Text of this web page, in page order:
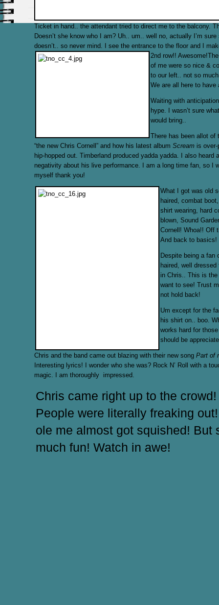
Ticket in hand.. the attendant tried to direct me to the balcony.
Doesn’t she know who I am? Uh.. um.. well no, actually I’m sure
doesn’t.. so never mind. I see the entrance to the floor and I
2nd row!! Awesome!
of me were so nice &
to our left.. not so
We are all here to have
Waiting with
hype. I wasn’t sure
would bring..
There has been allot of
“the new Chris Cornell” and how his latest album Scream is
hip-hopped out. Timberland produced yadda yadda. I also heard
negativity about his live performance. I am a long time fan, so I
myself thank you!
What I got was old
haired, combat
shirt wearing, hard
blown, Sound
Cornell! Whoa!! Off
And back to basics!
Despite being a fan
haired, well
in Chris.. This is
want to see! Trust
not hold back!
Um except for the
his shirt on.. boo.
works hard for
should be
Chris and the band came out blazing with their new song Part of
Interesting lyrics! I wonder who she was? Rock N’ Roll with a
magic. I am thoroughly impressed.
Chris came right up to the crowd!
People were literally freaking
ole me almost got squished! But
much fun! Watch in awe!